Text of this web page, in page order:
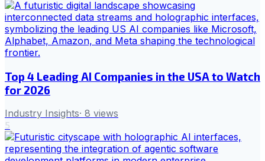
Top 4 Leading AI Companies in the USA to Watch
for 2026
Industry Insights· 8 views
5